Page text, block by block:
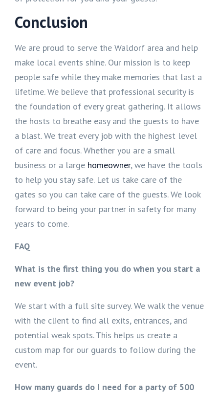
Conclusion
We are proud to serve the Waldorf area and help
make local events shine. Our mission is to keep
people safe while they make memories that last a
lifetime. We believe that professional security is
the foundation of every great gathering. It allows
the hosts to breathe easy and the guests to have
a blast. We treat every job with the highest level
of care and focus. Whether you are a small
business or a large homeowner, we have the tools
to help you stay safe. Let us take care of the
gates so you can take care of the guests. We look
forward to being your partner in safety for many
years to come.
FAQ
What is the first thing you do when you start a
new event job?
We start with a full site survey. We walk the venue
with the client to find all exits, entrances, and
potential weak spots. This helps us create a
custom map for our guards to follow during the
event.
How many guards do I need for a party of 500